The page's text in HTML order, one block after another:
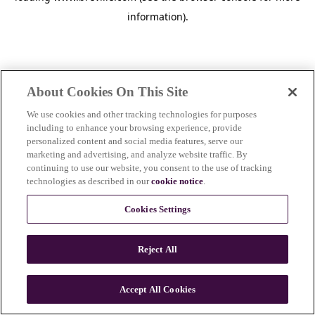
information).
n
About Cookies On This Site
We use cookies and other tracking technologies for purposes
including to enhance your browsing experience, provide
personalized content and social media features, serve our
marketing and advertising, and analyze website traffic. By
continuing to use our website, you consent to the use of tracking
technologies as described in ourcookie notice.
Cookies Settings
Reject All
Accept All Cookies